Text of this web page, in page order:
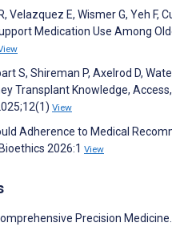
Velazquez E, Wismer G, Yeh
Medication Use Among
S, Shireman P, Axelrod D,
Transplant Knowledge,
View
Adherence to Medical
2026:1 View
Precision Medicine.